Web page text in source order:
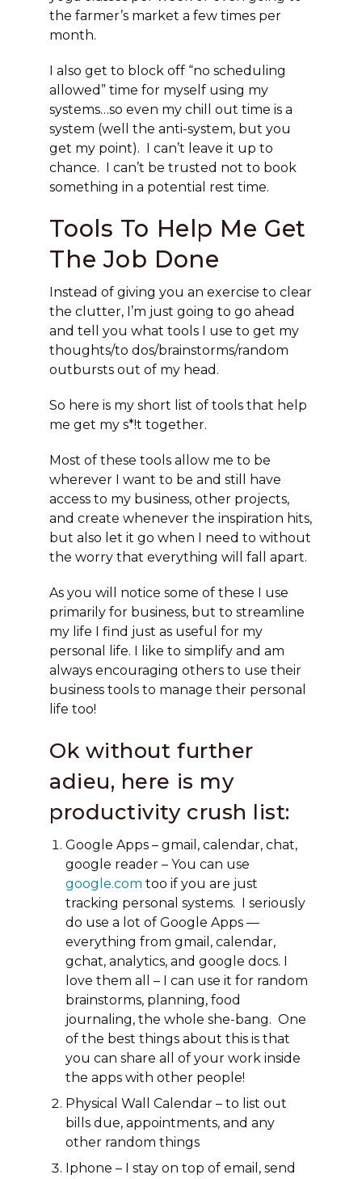
the farmer’s market a few times per
month.
I also get to block off “no scheduling
allowed” time for myself using my
systems…so even my chill out time is a
system (well the anti-system, but you
get my point). I can’t leave it up to
chance. I can’t be trusted not to book
something in a potential rest time.
Tools To Help Me Get
The Job Done
Instead of giving you an exercise to clear
the clutter, I’m just going to go ahead
and tell you what tools I use to get my
thoughts/to dos/brainstorms/random
outbursts out of my head.
So here is myshort list of tools that help
me get my s*!t together.
Most of these tools allow me to be
wherever I want to be and still have
access to my business, other projects,
and create whenever the inspiration hits,
but also let it go when I need to without
the worry that everything will fall apart.
As you will notice some of these I use
primarily for business, but to streamline
my life I find just as useful for my
personal life. I like to simplify and am
always encouraging others to use their
business tools to manage their personal
life too!
Ok without further
adieu, here is my
productivity crush list:
Google Apps – gmail, calendar, chat,
google reader – You can use
google.com too if you are just
tracking personal systems. I seriously
do use a lot of Google Apps —
everything from gmail, calendar,
gchat, analytics, and google docs. I
love them all – I can use it for random
brainstorms, planning, food
journaling, the whole she-bang. One
of the best things about this is that
you can share all of your work inside
the apps with other people!
Physical Wall Calendar – to list out
bills due, appointments, and any
other random things
Iphone – I stay on top of email, send